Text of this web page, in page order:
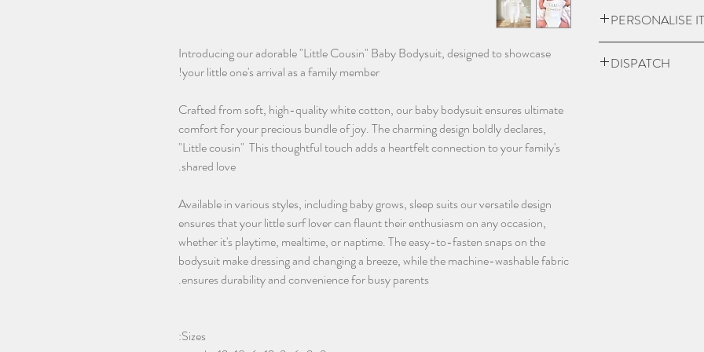
Introducing our adorable "Little Cousin" Baby Bodysuit, designed to showcase
your little one's arrival as a family member!
Crafted from soft, high-quality white cotton, our baby bodysuit ensures ultimate
comfort for your precious bundle of joy. The charming design boldly declares,
"Little cousin" This thoughtful touch adds a heartfelt connection to your family's
shared love.
Available in various styles, including baby grows, sleep suits our versatile design
ensures that your little surf lover can flaunt their enthusiasm on any occasion,
whether it's playtime, mealtime, or naptime. The easy-to-fasten snaps on the
bodysuit make dressing and changing a breeze, while the machine-washable fabric
ensures durability and convenience for busy parents.
Sizes:
a cost of £5.99.
Orders placed
within 1-2 working
PERSONALISE
we may charge
DISPATCH